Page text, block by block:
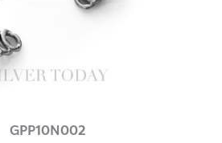
GPP10N002